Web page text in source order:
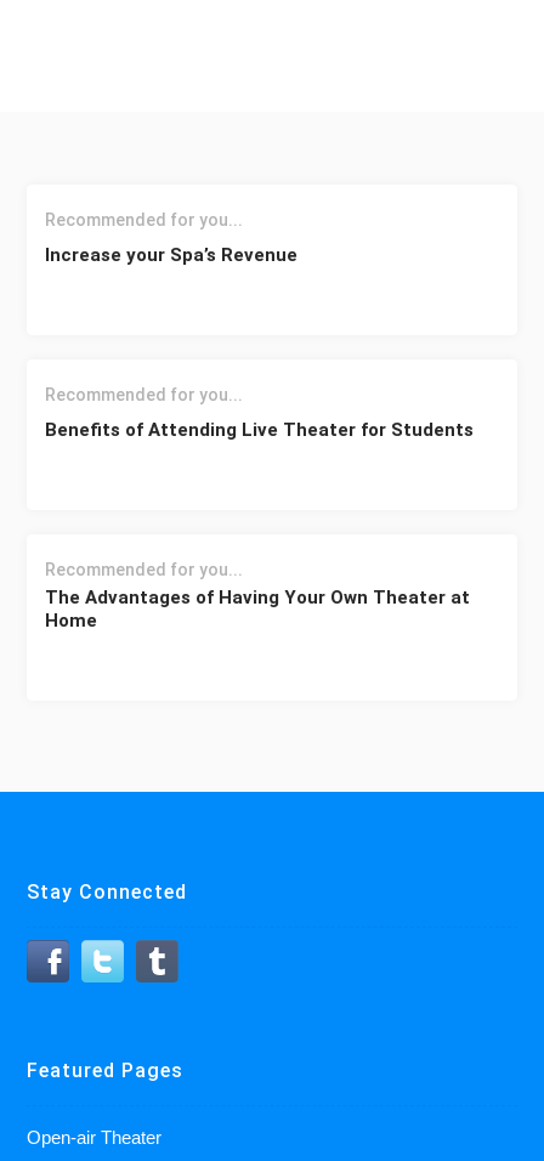
Recommended for you...
Increase your Spa’s Revenue
Recommended for you...
Benefits of Attending Live Theater for Students
Recommended for you...
The Advantages of Having Your Own Theater at
Home
Stay Connected
Featured Pages
Open-air Theater